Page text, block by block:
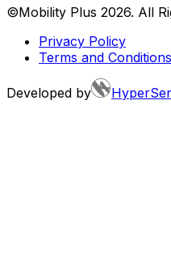
©Mobility Plus 2026. All
Privacy Policy
Terms and Conditions
Developed by